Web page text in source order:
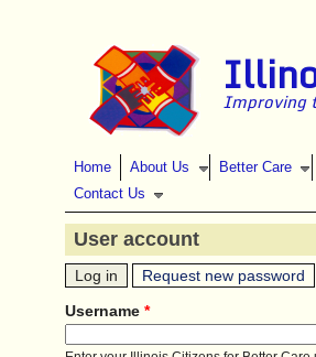
Improving
Home About Us Better Care
Contact Us
User account
Primary tabs
Log in (active tab)
Request new password
Username *